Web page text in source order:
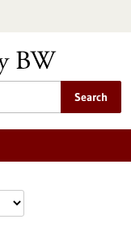
Search